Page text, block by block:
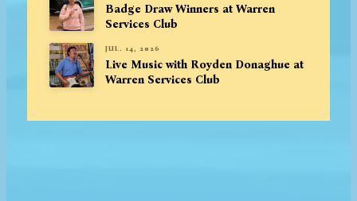
Badge Draw Winners at Warren
Services Club
JUL. 14, 2026
Live Music with Royden Donaghue at
Warren Services Club